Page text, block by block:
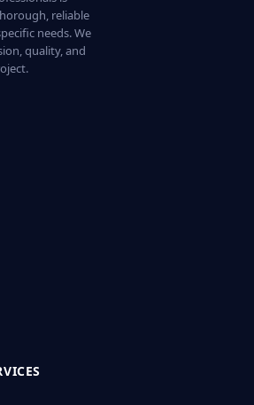
reliable
needs. We
quality, and